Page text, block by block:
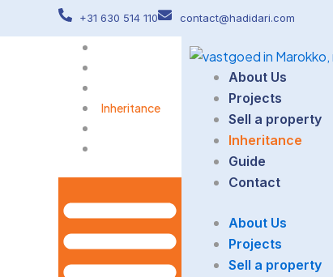
+31 630 514 110 contact@hadidari.com
Inheritance
About Us
Projects
Sell a property
Inheritance
Guide
Contact
About Us
Projects
Sell a property